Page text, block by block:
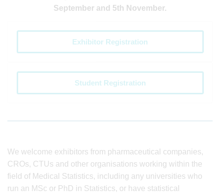
September and 5th November.
Exhibitor Registration
Student Registration
We welcome exhibitors from pharmaceutical companies,
CROs, CTUs and other organisations working within the
field of Medical Statistics, including any universities who
run an MSc or PhD in Statistics, or have statistical